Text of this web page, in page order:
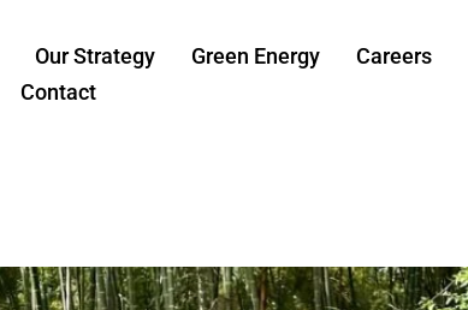
Our Strategy Green Energy Careers
Contact